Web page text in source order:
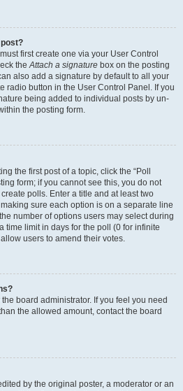
first create one via your User Control
theAttach a signature box on the posting
also add a signature by default to all your
radio button in the User Control Panel. If you
being added to individual posts by un-
the posting form.
the first post of a topic, click the “Poll
form; if you cannot see this, you do not
polls. Enter a title and at least two
sure each option is on a separate line
number of options users may select during
time limit in days for the poll (0 for infinite
users to amend their votes.
board administrator. If you feel you need
the allowed amount, contact the board
by the original poster, a moderator or an